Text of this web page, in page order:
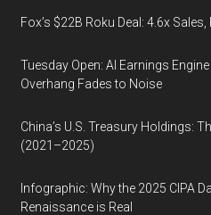
Fox’s $22B Roku Deal: 4.6x
Tuesday Open: AI Earnings
Overhang Fades to Noise
China’s U.S. Treasury Holdings:
(2021–2025)
Infographic: Why the 2025 CIPA
Renaissance is Real